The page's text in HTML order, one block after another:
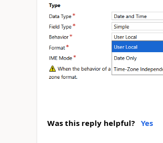
Was this reply helpful? Yes